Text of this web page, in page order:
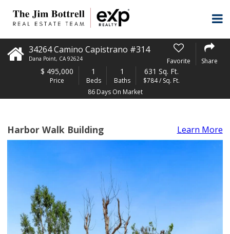
34264 Camino Capistrano #314
Dana Point, CA 92624 Favorite Share
$ 495,000
Price
1
Beds
1
Baths
631 Sq. Ft.
$784 / Sq. Ft.
86 Days On Market
Harbor Walk Building Learn More